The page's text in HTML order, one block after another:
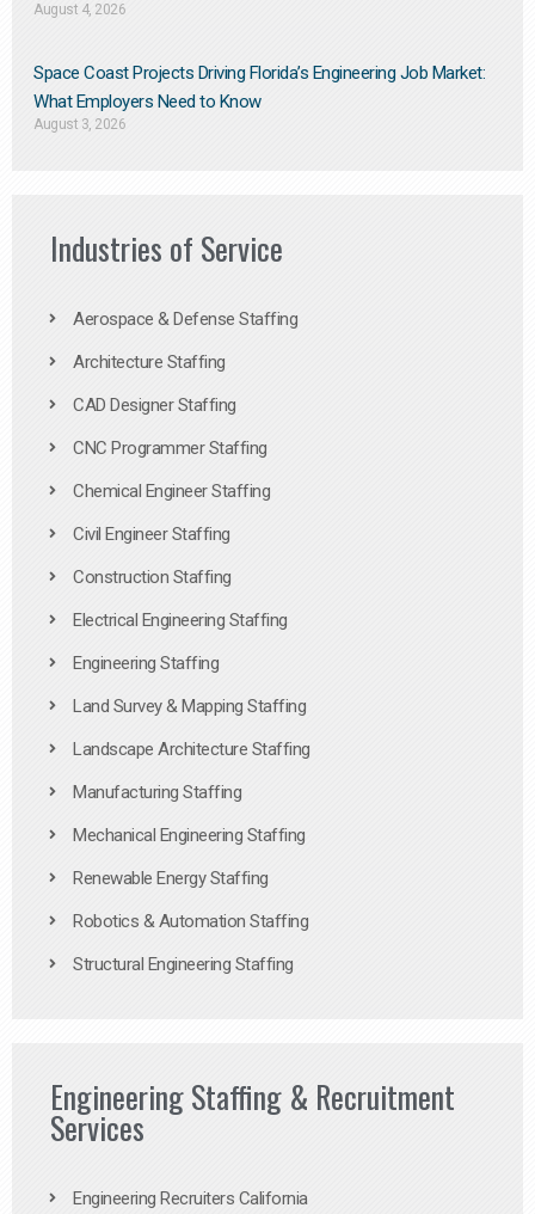
August 4, 2026
Space Coast Projects Driving Florida’s Engineering Job Market:
What Employers Need to Know
August 3, 2026
Industries of Service
Aerospace & Defense Staffing
Architecture Staffing
CAD Designer Staffing
CNC Programmer Staffing
Chemical Engineer Staffing
Civil Engineer Staffing
Construction Staffing
Electrical Engineering Staffing
Engineering Staffing
Land Survey & Mapping Staffing
Landscape Architecture Staffing
Manufacturing Staffing
Mechanical Engineering Staffing
Renewable Energy Staffing
Robotics & Automation Staffing
Structural Engineering Staffing
Engineering Staffing & Recruitment
Services
Engineering Recruiters California